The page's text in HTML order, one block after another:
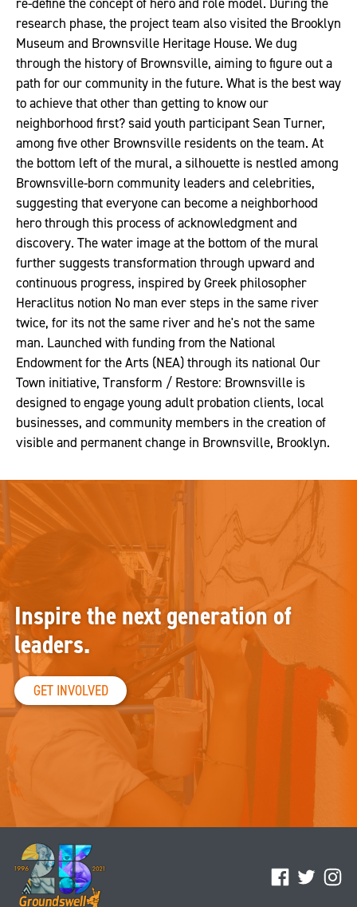
research phase, the project team also visited the Brooklyn
Museum and Brownsville Heritage House. We dug
through the history of Brownsville, aiming to figure out a
path for our community in the future. What is the best way
to achieve that other than getting to know our
neighborhood first? said youth participant Sean Turner,
among five other Brownsville residents on the team. At
the bottom left of the mural, a silhouette is nestled among
Brownsville-born community leaders and celebrities,
suggesting that everyone can become a neighborhood
hero through this process of acknowledgment and
discovery. The water image at the bottom of the mural
further suggests transformation through upward and
continuous progress, inspired by Greek philosopher
Heraclitus notion No man ever steps in the same river
twice, for its not the same river and he's not the same
man. Launched with funding from the National
Endowment for the Arts (NEA) through its national Our
Town initiative, Transform / Restore: Brownsville is
designed to engage young adult probation clients, local
businesses, and community members in the creation of
visible and permanent change in Brownsville, Brooklyn.
Facebook
Twitter
Inspire the next generation of
leaders.
GET INVOLVED